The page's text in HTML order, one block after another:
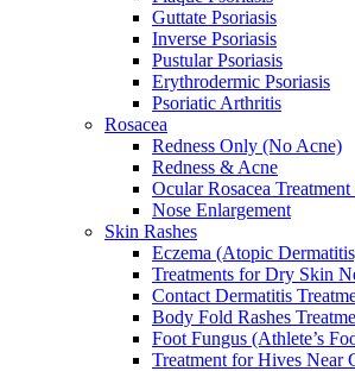
Guttate Psoriasis
Inverse Psoriasis
Pustular Psoriasis
Erythrodermic Psoriasis
Psoriatic Arthritis
Rosacea
Redness Only (No Acne)
Redness & Acne
Ocular Rosacea
Nose Enlargement
Skin Rashes
Eczema (Atopic
Treatments for Dry Skin
Contact Dermatitis
Body Fold Rashes
Foot Fungus (Athlete’s
Treatment for Hives Near